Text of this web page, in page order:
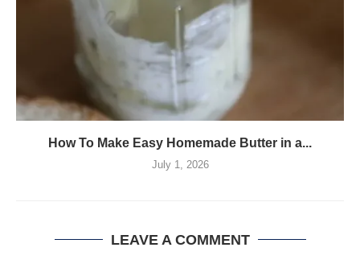
How To Make Easy Homemade Butter in a...
July 1, 2026
LEAVE A COMMENT